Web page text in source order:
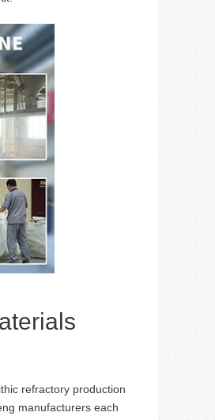
refractory production
manufacturers each